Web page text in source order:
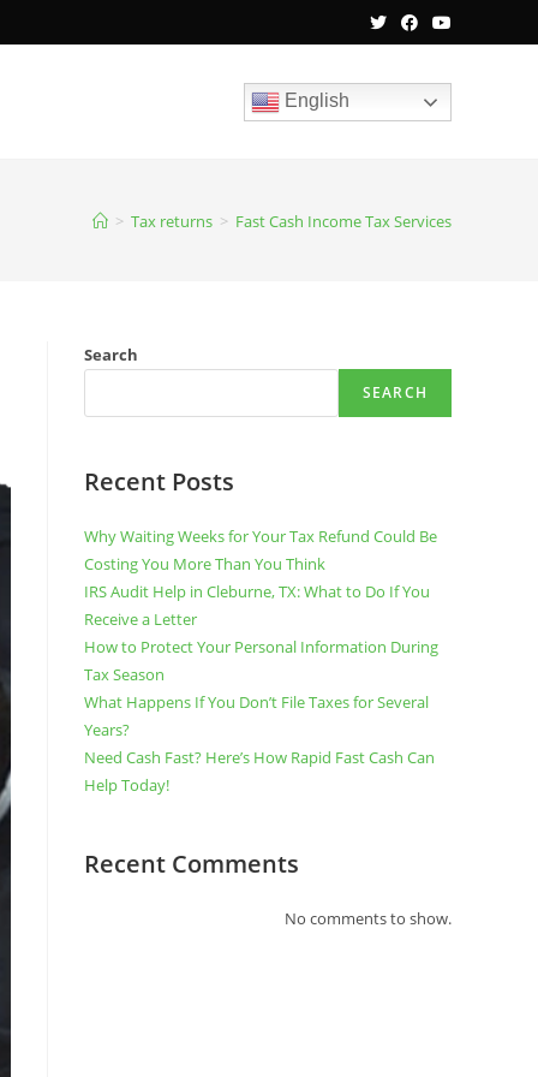
English
> Tax returns > Fast Cash Income Tax Services
Search
SEARCH
Recent Posts
Why Waiting Weeks for Your Tax Refund Could Be
Costing You More Than You Think
IRS Audit Help in Cleburne, TX: What to Do If You
Receive a Letter
How to Protect Your Personal Information During
Tax Season
What Happens If You Don’t File Taxes for Several
Years?
Need Cash Fast? Here’s How Rapid Fast Cash Can
Help Today!
Recent Comments
No comments to show.